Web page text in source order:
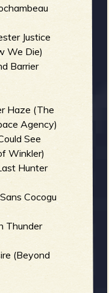
Justice
We Die)
Barrier
Haze (The
Agency)
See
Winkler)
Hunter
Cocogu
Thunder
(Beyond